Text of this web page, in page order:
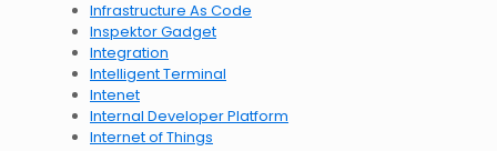
Infrastructure As Code
Inspektor Gadget
Integration
Intelligent Terminal
Intenet
Internal Developer Platform
Internet of Things